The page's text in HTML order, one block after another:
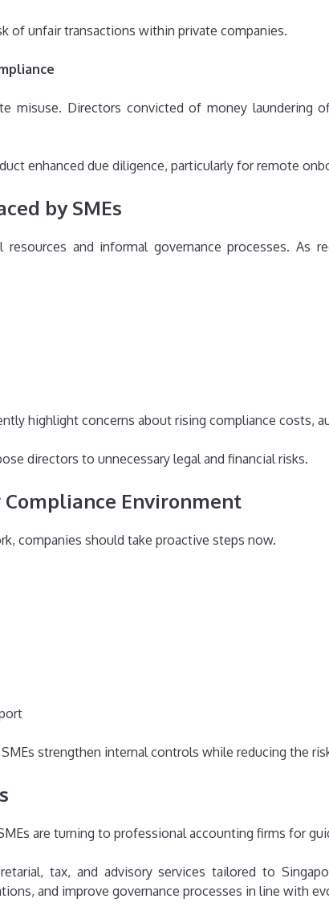
of unfair transactions within private companies.
misuse. Directors convicted of money laundering
enhanced due diligence, particularly for remote
by SMEs
and informal governance processes. As
highlight concerns about rising compliance costs,
directors to unnecessary legal and financial risks.
Compliance Environment
companies should take proactive steps now.
strengthen internal controls while reducing the
are turning to professional accounting firms for
tax, and advisory services tailored to
and improve governance processes in line with